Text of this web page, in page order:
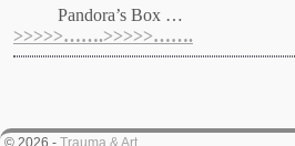
Pandora’s Βox …
>>>>>…….>>>>>…….
© 2026 - Trauma & Art